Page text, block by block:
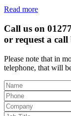
Read more
Call us on
or request a call
Please note that in
telephone, that will
Leave
this
field
blank